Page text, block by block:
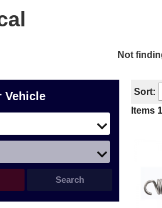
Not
Vehicle
Search
Sort:
Items 1